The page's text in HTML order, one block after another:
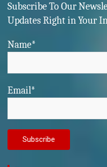
Subscribe To Our
Updates Right in Your
Name*
Email*